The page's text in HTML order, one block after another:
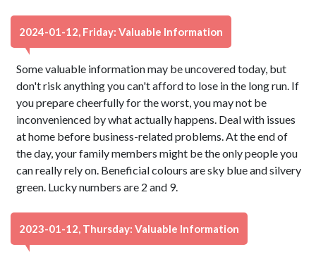
2024-01-12, Friday: Valuable Information
Some valuable information may be uncovered today, but
don't risk anything you can't afford to lose in the long run. If
you prepare cheerfully for the worst, you may not be
inconvenienced by what actually happens. Deal with issues
at home before business-related problems. At the end of
the day, your family members might be the only people you
can really rely on. Beneficial colours are sky blue and silvery
green. Lucky numbers are 2 and 9.
2023-01-12, Thursday: Valuable Information